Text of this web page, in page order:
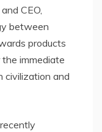
and CEO,
between
products
immediate
civilization and